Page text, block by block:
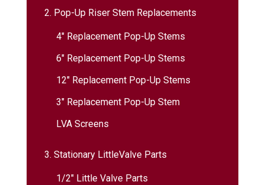
2. Pop-Up Riser Stem Replacements
4″ Replacement Pop-Up Stems
6″ Replacement Pop-Up Stems
12″ Replacement Pop-Up Stems
3″ Replacement Pop-Up Stem
LVA Screens
3. Stationary LittleValve Parts
1/2″ Little Valve Parts